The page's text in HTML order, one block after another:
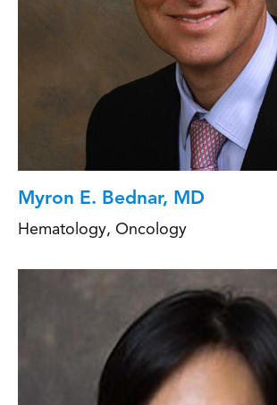
Myron E. Bednar, MD
Hematology, Oncology